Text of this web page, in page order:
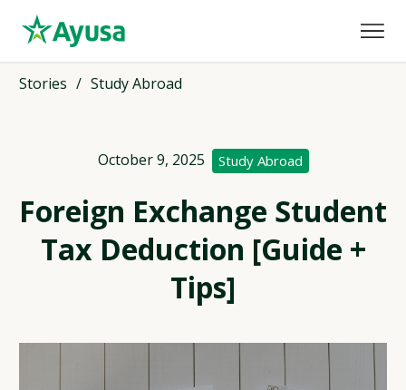
Stories / Study Abroad
October 9, 2025 Study Abroad
Foreign Exchange Student
Tax Deduction [Guide +
Tips]